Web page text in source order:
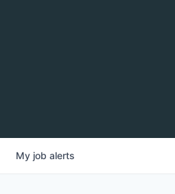
My job alerts